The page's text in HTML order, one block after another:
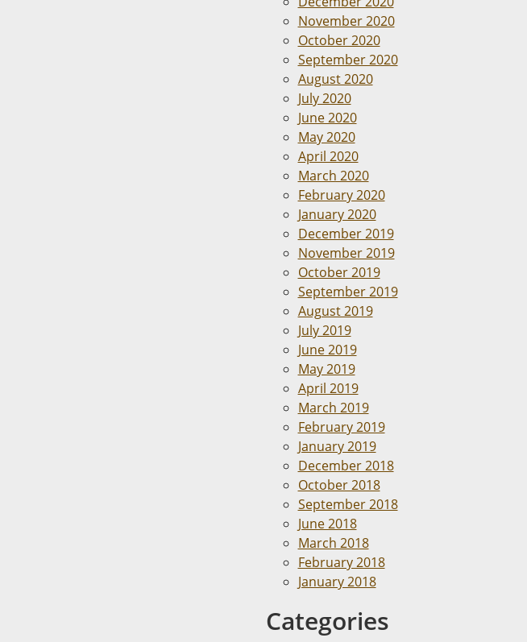
November 2020
October 2020
September 2020
August 2020
July 2020
June 2020
May 2020
April 2020
March 2020
February 2020
January 2020
December 2019
November 2019
October 2019
September 2019
August 2019
July 2019
June 2019
May 2019
April 2019
March 2019
February 2019
January 2019
December 2018
October 2018
September 2018
June 2018
March 2018
February 2018
January 2018
Categories